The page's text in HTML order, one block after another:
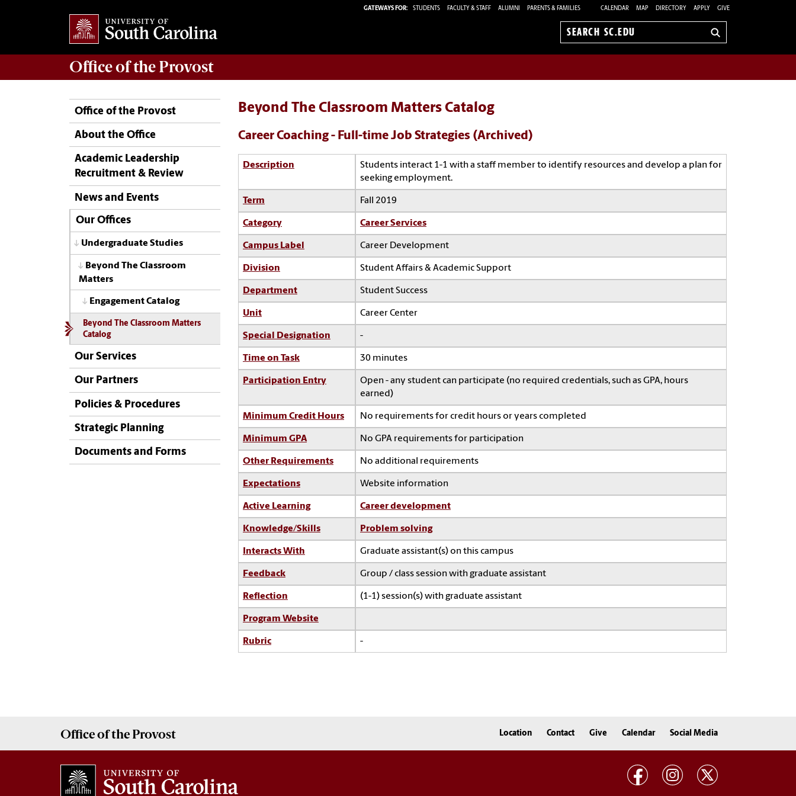
GATEWAYS FOR: STUDENTS FACULTY & STAFF ALUMNI PARENTS & FAMILIES CALENDAR MAP DIRECTORY APPLY GIVE
Search
Office of the Provost
Office of the Provost
About the Office
Academic Leadership
Recruitment & Review
News and Events
Our Offices
Undergraduate Studies
Beyond The Classroom
Matters
Engagement Catalog
Beyond The Classroom Matters
Catalog
Our Services
Our Partners
Policies & Procedures
Strategic Planning
Documents and Forms
Beyond The Classroom Matters Catalog
Career Coaching - Full-time Job Strategies (Archived)
Description
Students interact 1-1 with a staff member to identify resources and develop a plan for
seeking employment.
Term Fall 2019
Category Career Services
Campus Label Career Development
Division Student Affairs & Academic Support
Department Student Success
Unit Career Center
Special Designation -
Time on Task 30 minutes
Participation Entry
Open - any student can participate (no required credentials, such as GPA, hours
earned)
Minimum Credit Hours No requirements for credit hours or years completed
Minimum GPA No GPA requirements for participation
Other Requirements No additional requirements
Expectations Website information
Active Learning Career development
Knowledge/Skills Problem solving
Interacts With Graduate assistant(s) on this campus
Feedback Group / class session with graduate assistant
Reflection (1-1) session(s) with graduate assistant
Program Website
Rubric -
Office of the Provost Location Contact Give Calendar Social Media